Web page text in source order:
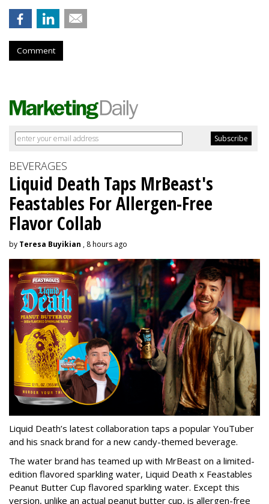
Comment
BEVERAGES
Liquid Death Taps MrBeast's
Feastables For Allergen-Free
Flavor Collab
by Teresa Buyikian , 8 hours ago
Liquid Death’s latest collaboration taps a popular YouTuber
and his snack brand for a new candy-themed beverage.
The water brand has teamed up with MrBeast on a limited-
edition flavored sparkling water, Liquid Death x Feastables
Peanut Butter Cup flavored sparkling water. Except this
version, unlike an actual peanut butter cup, is allergen-free